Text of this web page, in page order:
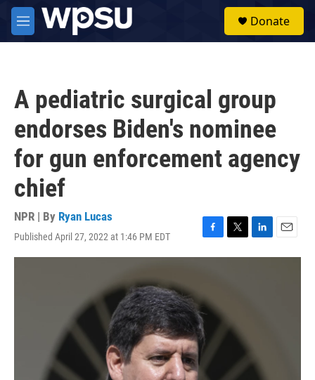
Skip to main content
M
e
Donate
A pediatric surgical group
endorses Biden's nominee
for gun enforcement agency
chief
NPR | By Ryan Lucas
Published April 27, 2022 at 1:46 PM EDT
F
a
o
o
k
T
w
r
L
i
E
m